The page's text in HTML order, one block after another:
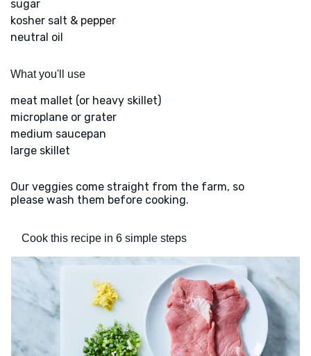
sugar
kosher salt & pepper
neutral oil
What you'll use
meat mallet (or heavy skillet)
microplane or grater
medium saucepan
large skillet
Our veggies come straight from the farm, so
please wash them before cooking.
Cook this recipe in 6 simple steps